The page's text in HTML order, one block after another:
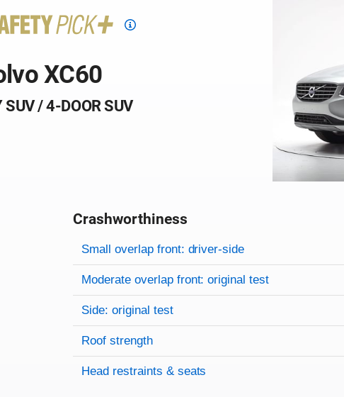
Top
XC60
SUV / 4-DOOR SUV
Crashworthiness
Rating overview
Evaluation criteria
Rating
Small overlap front: driver-side
Moderate overlap front: original test
Side: original test
Roof strength
Head restraints & seats